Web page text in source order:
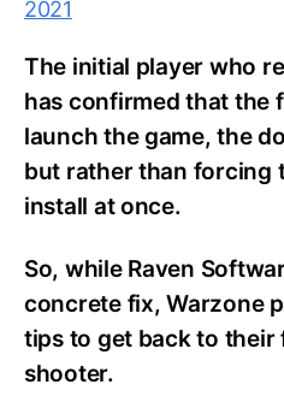
2021
The initial player who
has confirmed that the
launch the game, the
but rather than forcing
install at once.
So, while Raven
concrete fix, Warzone
tips to get back to
shooter.